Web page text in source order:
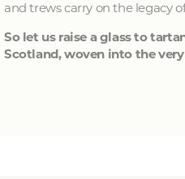
and trews carry on the legacy
So let us raise a glass to
Scotland, woven into the